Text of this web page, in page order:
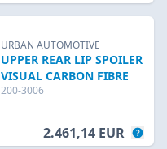
URBAN AUTOMOTIVE
UPPER REAR LIP SPOILER
VISUAL CARBON FIBRE
200-3006
2.461,14 EUR